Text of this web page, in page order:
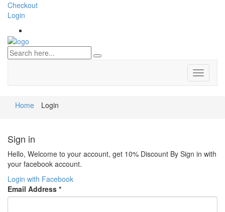
Checkout
Login
Toggle
Home Login
Sign in
Hello, Welcome to your account, get 10% Discount By Sign in with
your facebook account.
Login with Facebook
Email Address *